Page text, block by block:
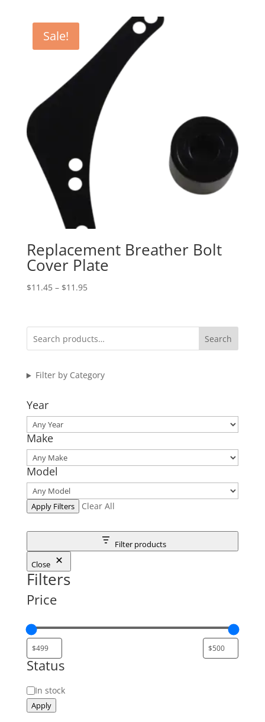
through
$319.95
Sale!
Replacement Breather Bolt
Cover Plate
$11.45 – $11.95Price
through
$11.95
Search
Filter by Category
Year
Make
Model
Apply Filters Clear All
Filter products
Close
Filters
Price
Status
Status
In stock
Apply